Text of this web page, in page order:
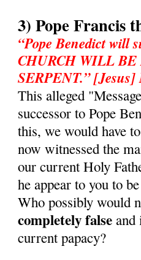
3) Pope Francis
“Pope Benedict
CHURCH WILL
SERPENT.” [Jesus]
This alleged
successor to Pope
this, we would have
now witnessed the
our current Holy
he appear to you to
Who possibly would
completely false and
current papacy?